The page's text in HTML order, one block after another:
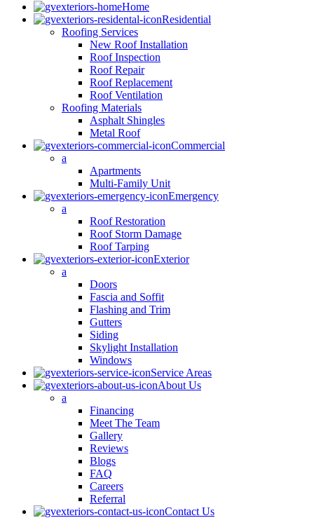
Home
Residential
Roofing Services
New Roof Installation
Roof Inspection
Roof Repair
Roof Replacement
Roof Ventilation
Roofing Materials
Asphalt Shingles
Metal Roof
Commercial
a
Apartments
Multi-Family Unit
Emergency
a
Roof Restoration
Roof Storm Damage
Roof Tarping
Exterior
a
Doors
Fascia and Soffit
Flashing and Trim
Gutters
Siding
Skylight Installation
Windows
Service Areas
About Us
a
Financing
Meet The Team
Gallery
Reviews
Blogs
FAQ
Careers
Referral
Contact Us